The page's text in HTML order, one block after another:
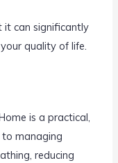
it can significantly
quality of life.
is a practical,
managing
reducing